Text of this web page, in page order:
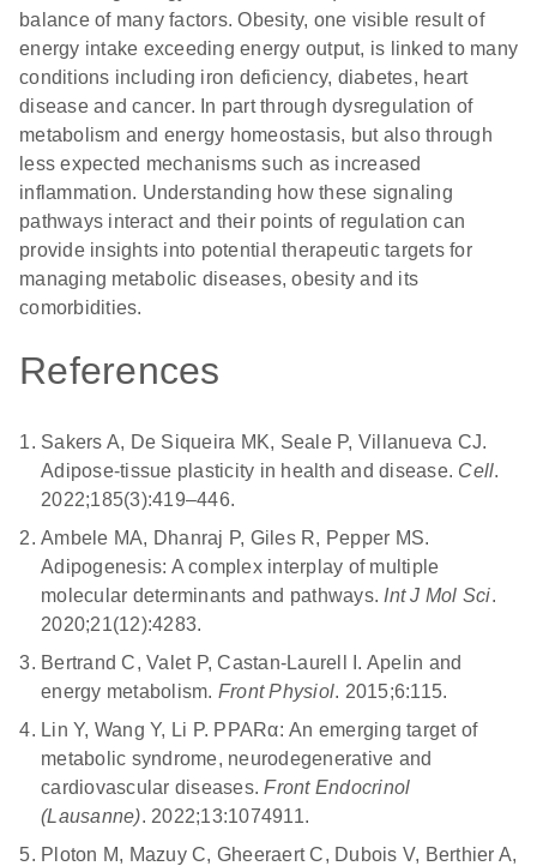
balance of many factors. Obesity, one visible result of
energy intake exceeding energy output, is linked to many
conditions including iron deficiency, diabetes, heart
disease and cancer. In part through dysregulation of
metabolism and energy homeostasis, but also through
less expected mechanisms such as increased
inflammation. Understanding how these signaling
pathways interact and their points of regulation can
provide insights into potential therapeutic targets for
managing metabolic diseases, obesity and its
comorbidities.
References
Sakers A, De Siqueira MK, Seale P, Villanueva CJ.
Adipose-tissue plasticity in health and disease. Cell.
2022;185(3):419–446.
Ambele MA, Dhanraj P, Giles R, Pepper MS.
Adipogenesis: A complex interplay of multiple
molecular determinants and pathways. Int J Mol Sci.
2020;21(12):4283.
Bertrand C, Valet P, Castan-Laurell I. Apelin and
energy metabolism. Front Physiol. 2015;6:115.
Lin Y, Wang Y, Li P. PPARα: An emerging target of
metabolic syndrome, neurodegenerative and
cardiovascular diseases.Front Endocrinol
(Lausanne). 2022;13:1074911.
Ploton M, Mazuy C, Gheeraert C, Dubois V, Berthier A,